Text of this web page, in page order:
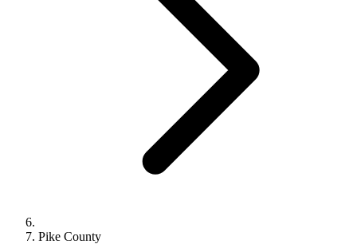
Pike County